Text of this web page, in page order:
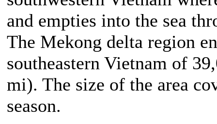
and empties into the sea
The Mekong delta region
southeastern Vietnam of
mi). The size of the area
season.